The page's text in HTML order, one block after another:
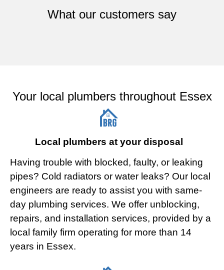
What our customers say
Your local plumbers throughout Essex
Local plumbers at your disposal
Having trouble with blocked, faulty, or leaking
pipes? Cold radiators or water leaks? Our local
engineers are ready to assist you with same-
day plumbing services. We offer unblocking,
repairs, and installation services, provided by a
local family firm operating for more than 14
years in Essex.